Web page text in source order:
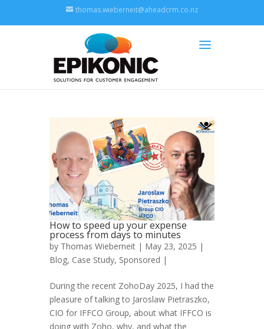
thomas.wieberneit@aheadcrm.co.nz
How to speed up your expense
process from days to minutes
by Thomas Wieberneit | May 23, 2025 |
Blog, Case Study, Sponsored |
During the recent ZohoDay 2025, I had the
pleasure of talking to Jaroslaw Pietraszko,
CIO for IFFCO Group, about what IFFCO is
doing with Zoho, why, and what the